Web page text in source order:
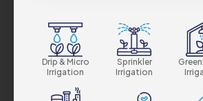
Drip & Micro
Irrigation
Sprinkler
Irrigation